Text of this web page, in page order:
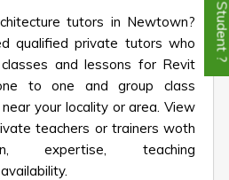
tutors in Newtown?
qualified private tutors who
and lessons for Revit
to one and group class
your locality or area. View
teachers or trainers woth
expertise, teaching